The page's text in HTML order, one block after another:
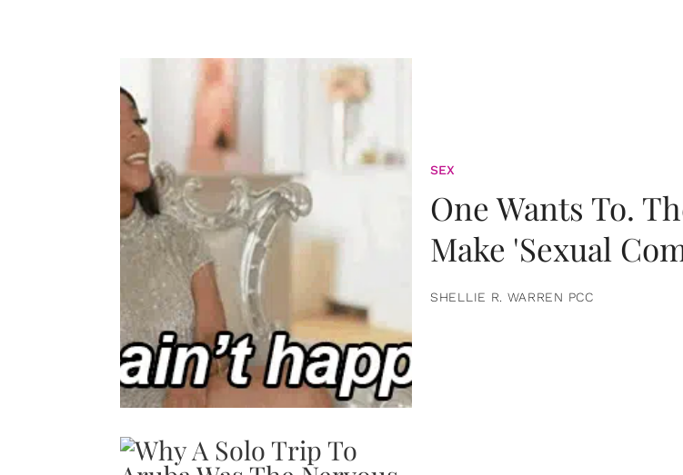
SEX
One Wants To.
Make 'Sexual
SHELLIE R. WARREN PCC